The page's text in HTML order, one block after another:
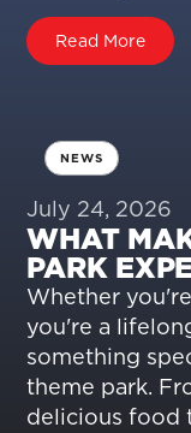
Read More
NEWS
July 24, 2026
WHAT
PARK
Whether
you're a
something
theme park.
delicious food